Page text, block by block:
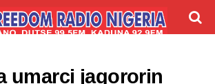
umarci jagororin